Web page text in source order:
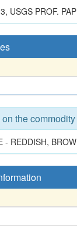
USGS PROF.
the
- REDDISH,